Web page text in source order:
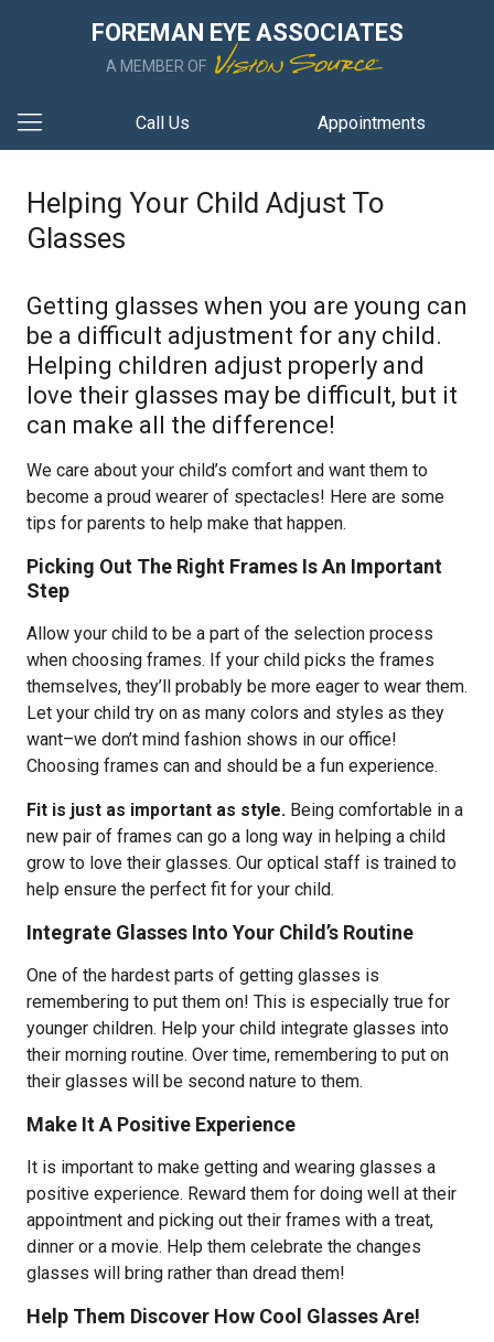
FOREMAN EYE ASSOCIATES
A MEMBER OF
Call Us Appointments
Helping Your Child Adjust To
Glasses
Getting glasses when you are young can
be a difficult adjustment for any child.
Helping children adjust properly and
love their glasses may be difficult, but it
can make all the difference!
We care about your child’s comfort and want them to
become a proud wearer of spectacles! Here are some
tips for parents to help make that happen.
Picking Out The Right Frames Is An Important
Step
Allow your child to be a part of the selection process
when choosing frames. If your child picks the frames
themselves, they’ll probably be more eager to wear them.
Let your child try on as many colors and styles as they
want–we don’t mind fashion shows in our office!
Choosing frames can and should be a fun experience.
Fit is just as important as style. Being comfortable in a
new pair of frames can go a long way in helping a child
grow to love their glasses. Our optical staff is trained to
help ensure the perfect fit for your child.
Integrate Glasses Into Your Child’s Routine
One of the hardest parts of getting glasses is
remembering to put them on! This is especially true for
younger children. Help your child integrate glasses into
their morning routine. Over time, remembering to put on
their glasses will be second nature to them.
Make It A Positive Experience
It is important to make getting and wearing glasses a
positive experience. Reward them for doing well at their
appointment and picking out their frames with a treat,
dinner or a movie. Help them celebrate the changes
glasses will bring rather than dread them!
Help Them Discover How Cool Glasses Are!